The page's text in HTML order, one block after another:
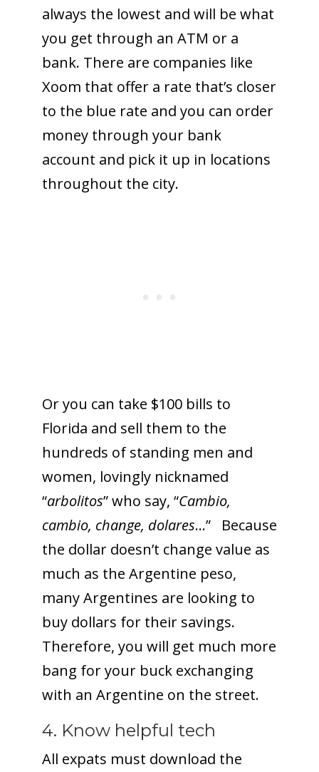
always the lowest and will be what
you get through an ATM or a
bank. There are companies like
Xoom that offer a rate that’s closer
to the blue rate and you can order
money through your bank
account and pick it up in locations
throughout the city.
Or you can take $100 bills to
Florida and sell them to the
hundreds of standing men and
women, lovingly nicknamed
“arbolitos” who say, “Cambio,
cambio, change, dolares…” Because
the dollar doesn’t change value as
much as the Argentine peso,
many Argentines are looking to
buy dollars for their savings.
Therefore, you will get much more
bang for your buck exchanging
with an Argentine on the street.
4. Know helpful tech
All expats must download the